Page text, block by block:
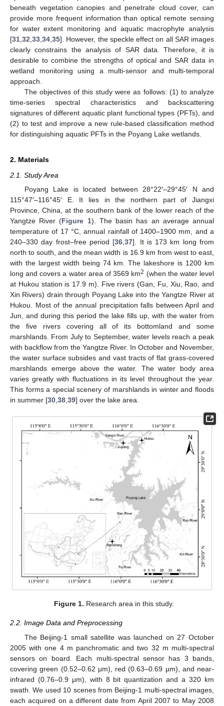
beneath vegetation canopies and penetrate cloud cover, can
provide more frequent information than optical remote sensing
for water extent monitoring and aquatic macrophyte analysis
[31 32 33 34 35]. However, the speckle effect on all SAR images
clearly constrains the analysis of SAR data. Therefore, it is
desirable to combine the strengths of optical and SAR data in
wetland monitoring using a multi-sensor and multi-temporal
approach.
The objectives of this study were as follows: (1) to analyze
time-series spectral characteristics and backscattering
signatures of different aquatic plant functional types (PFTs), and
(2) to test and improve a new rule-based classification method
for distinguishing aquatic PFTs in the Poyang Lake wetlands.
2. Materials
2.1. Study Area
Poyang Lake is located between 28°22′–29°45′ N and
115°47′–116°45′ E. It lies in the northern part of Jiangxi
Province, China, at the southern bank of the lower reach of the
Yangtze River (Figure 1). The basin has an average annual
temperature of 17 °C, annual rainfall of 1400–1900 mm, and a
240–330 day frost–free period [36 ,37]. It is 173 km long from
north to south, and the mean width is 16.9 km from west to east,
with the largest width being 74 km. The lakeshore is 1200 km
long and covers a water area of 3569 km2 (when the water level
at Hukou station is 17.9 m). Five rivers (Gan, Fu, Xiu, Rao, and
Xin Rivers) drain through Poyang Lake into the Yangtze River at
Hukou. Most of the annual precipitation falls between April and
Jun, and during this period the lake fills up, with the water from
the five rivers covering all of its bottomland and some
marshlands. From July to September, water levels reach a peak
with backflow from the Yangtze River. In October and November,
the water surface subsides and vast tracts of flat grass-covered
marshlands emerge above the water. The water body area
varies greatly with fluctuations in its level throughout the year.
This forms a special scenery of marshlands in winter and floods
in summer [30 38 39] over the lake area.
Figure 1. Research area in this study.
2.2. Image Data and Preprocessing
The Beijing-1 small satellite was launched on 27 October
2005 with one 4 m panchromatic and two 32 m multi-spectral
sensors on board. Each multi-spectral sensor has 3 bands,
covering green (0.52–0.62 μm), red (0.63–0.69 μm), and near-
infrared (0.76–0.9 μm), with 8 bit quantization and a 320 km
swath. We used 10 scenes from Beijing-1 multi-spectral images,
each acquired on a different date from April 2007 to May 2008